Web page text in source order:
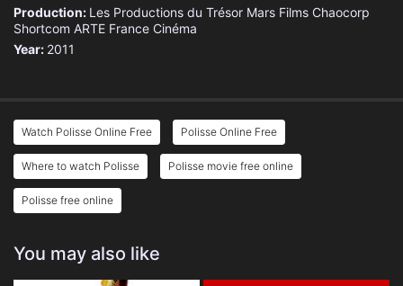
Production: Les Productions du Trésor Mars Films Chaocorp
Shortcom ARTE France Cinéma
Year: 2011
Watch Polisse Online Free Polisse Online Free
Where to watch Polisse Polisse movie free online
Polisse free online
You may also like